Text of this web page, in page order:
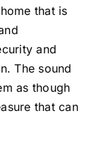
that is
and
The sound
as though
that can